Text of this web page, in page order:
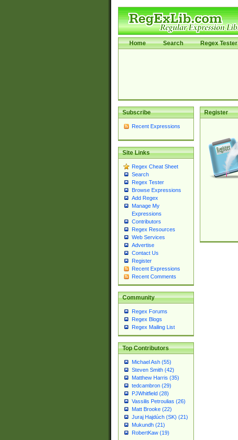
Home Search Regex Tester
Subscribe
Recent Expressions
Site Links
Regex Cheat Sheet
Search
Regex Tester
Browse Expressions
Add Regex
Manage My
Expressions
Contributors
Regex Resources
Web Services
Advertise
Contact Us
Register
Recent Expressions
Recent Comments
Community
Regex Forums
Regex Blogs
Regex Mailing List
Top Contributors
Michael Ash (55)
Steven Smith (42)
Matthew Harris (35)
tedcambron (29)
PJWhitfield (28)
Vassilis Petroulias (26)
Matt Brooke (22)
Juraj Hajdúch (SK) (21)
Mukundh (21)
RobertKaw (19)
Register